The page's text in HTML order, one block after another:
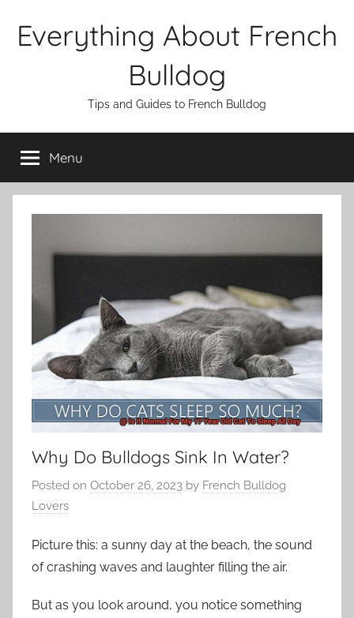
Everything About French
Bulldog
Tips and Guides to French Bulldog
Menu
Why Do Bulldogs Sink In Water?
Posted on October 26, 2023 by French Bulldog
Lovers
Picture this: a sunny day at the beach, the sound
of crashing waves and laughter filling the air.
But as you look around, you notice something